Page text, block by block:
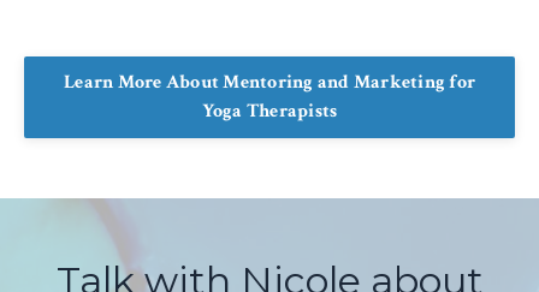
Learn More About Mentoring and Marketing for
Yoga Therapists
Talk with Nicole about